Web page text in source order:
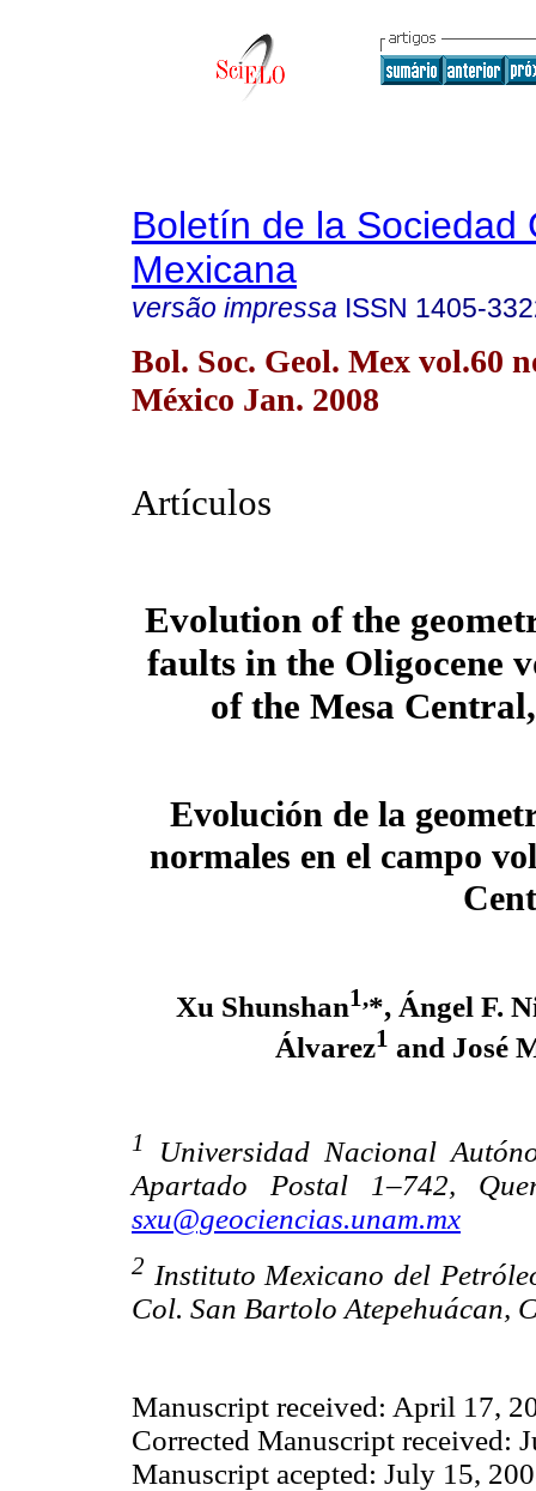
Boletín de la Sociedad
Mexicana
versão impressa ISSN 1405-
Bol. Soc. Geol. Mex vol.60
México Jan. 2008
Artículos
Evolution of the
faults in the Oligocene
of the Mesa
Evolución de la
normales en el campo
Xu Shunshan1,*, Ángel F.
Álvarez1 and José
1
Universidad Nacional
Apartado Postal 1–742,
sxu@geociencias.unam.mx
2 Instituto Mexicano del
Col. San Bartolo Atepehuácan,
Manuscript received: April 17,
Corrected Manuscript received:
Manuscript acepted: July 15,